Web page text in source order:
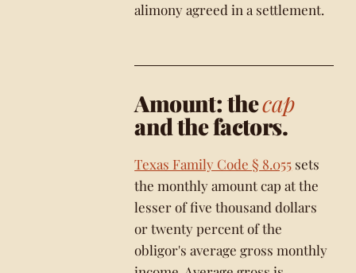
alimony agreed in a settlement.
Amount: thecap
and the factors.
Texas Family Code § 8.055 sets
the monthly amount cap at the
lesser of five thousand dollars
or twenty percent of the
obligor's average gross monthly